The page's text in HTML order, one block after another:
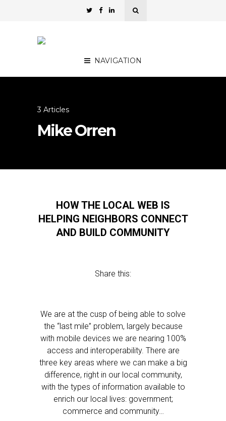
NAVIGATION
3 Articles
Mike Orren
HOW THE LOCAL WEB IS
HELPING NEIGHBORS CONNECT
AND BUILD COMMUNITY
Share this:
We are at the cusp of being able to solve
the “last mile” problem, largely because
with mobile devices we are nearing 100%
access and interoperability. There are
three key areas where we can make a big
difference, right in our local community,
with the types of information available to
enrich our local lives: government;
commerce and community…